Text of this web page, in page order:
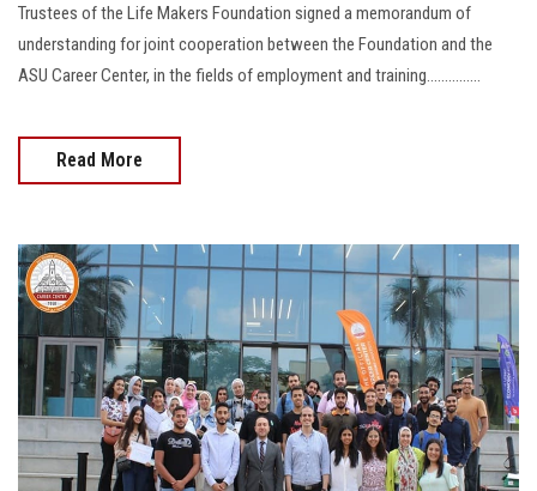
Trustees of the Life Makers Foundation signed a memorandum of
understanding for joint cooperation between the Foundation and the
ASU Career Center, in the fields of employment and training...............
Read More